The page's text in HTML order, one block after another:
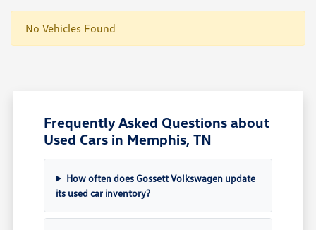
No Vehicles Found
Frequently Asked Questions about
Used Cars in Memphis, TN
How often does Gossett Volkswagen update
its used car inventory?